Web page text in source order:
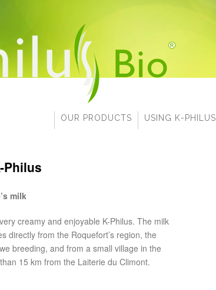
OUR PRODUCTS USING K-PHILUS
Philus
milk
creamy and enjoyable K-Philus. The milk
directly from the Roquefort’s region, the
breeding, and from a small village in the
15 km from the Laiterie du Climont.